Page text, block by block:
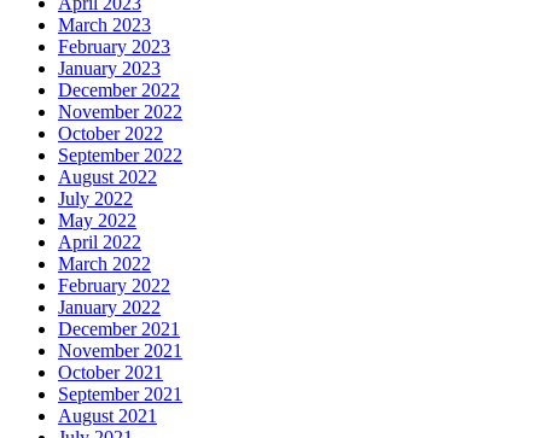
March 2023
February 2023
January 2023
December 2022
November 2022
October 2022
September 2022
August 2022
July 2022
May 2022
April 2022
March 2022
February 2022
January 2022
December 2021
November 2021
October 2021
September 2021
August 2021